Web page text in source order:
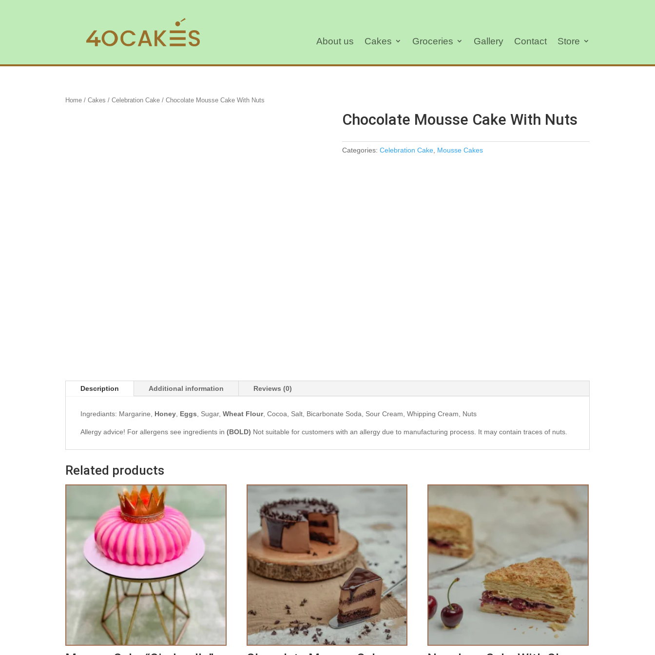
About us Cakes Groceries Gallery Contact Store
Home /Cakes /Celebration Cake / Chocolate Mousse Cake With Nuts
Chocolate Mousse Cake With Nuts
Categories: Celebration Cake, Mousse Cakes
Description Additional information Reviews (0)
Ingrediants: Margarine, Honey Eggs , Sugar,Wheat Flour, Cocoa, Salt, Bicarbonate Soda, Sour Cream, Whipping Cream, Nuts
Allergy advice! For allergens see ingredients in(BOLD) Not suitable for customers with an allergy due to manufacturing process. It may contain traces of nuts.
Related products